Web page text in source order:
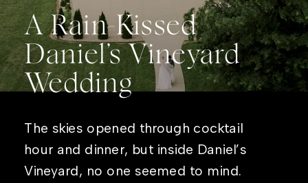
A Rain-Kissed
Daniel’s Vineyard
Wedding
The skies opened through cocktail
hour and dinner, but inside Daniel’s
Vineyard, no one seemed to mind.